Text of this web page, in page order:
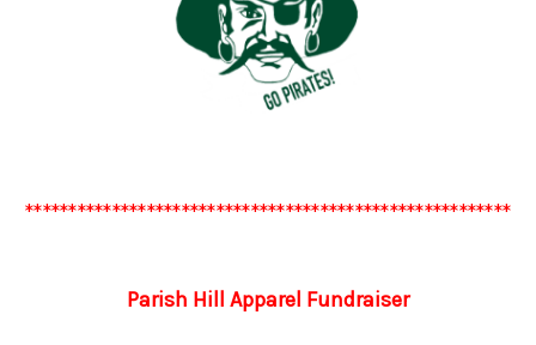
********************************************************
Parish Hill Apparel Fundraiser